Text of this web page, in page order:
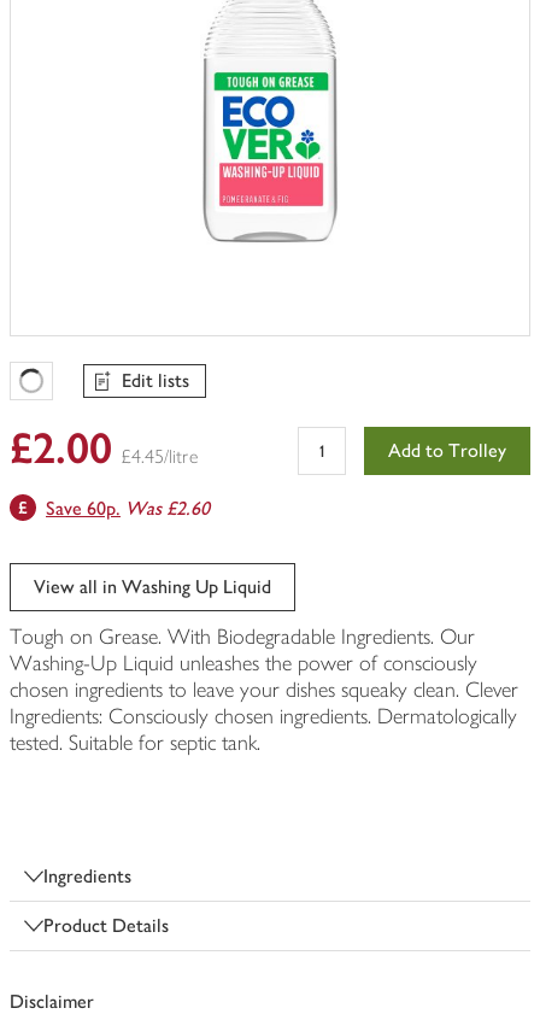
Favourites Loading
Edit lists
£2.00 £4.45/litre Add to Trolley
Save 60p. Was £2.60
View all in Washing Up Liquid
Tough on Grease. With Biodegradable Ingredients. Our
Washing-Up Liquid unleashes the power of consciously
chosen ingredients to leave your dishes squeaky clean. Clever
Ingredients: Consciously chosen ingredients. Dermatologically
tested. Suitable for septic tank.
Ingredients
Product Details
Disclaimer